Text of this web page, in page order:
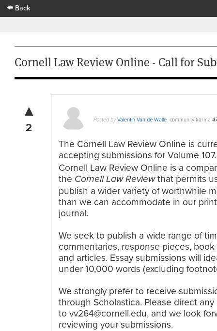
Back
Cornell Law Review Online - Call for
▲
2 Posted byValentin Van de Walle, community karma
The Cornell Law Review Online is
accepting submissions for Volume
Cornell Law Review Online is a
the CornellLaw Reviewthat permits
publish a wider variety of worthwhile
than we can accommodate in our
journal.
We seek to publish a wide range of
commentaries, response pieces, book
and articles. Essay submissions will
under 10,000 words (excluding
We strongly prefer to receive
through Scholastica. Please direct
to vv264@cornell.edu, and we look
reviewing your submissions.